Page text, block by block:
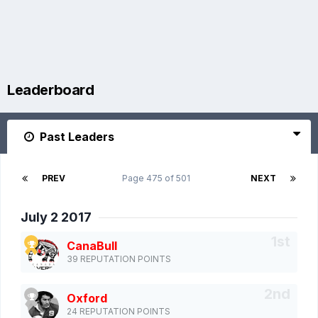
Leaderboard
Past Leaders
PREV NEXT
Page 475 of 501
July 2 2017
CanaBull
39 REPUTATION POINTS
Oxford
24 REPUTATION POINTS